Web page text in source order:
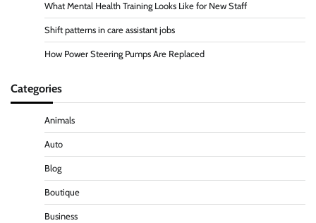
What Mental Health Training Looks Like for New Staff
Shift patterns in care assistant jobs
How Power Steering Pumps Are Replaced
Categories
Animals
Auto
Blog
Boutique
Business